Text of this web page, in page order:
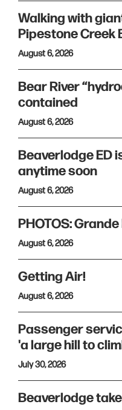
Walking with
Pipestone Creek
August 6, 2026
Bear River
contained
August 6, 2026
Beaverlodge ED
anytime soon
August 6, 2026
PHOTOS:
August 6, 2026
Getting Air!
August 6, 2026
Passenger
'a large hill to
July 30, 2026
Beaverlodge